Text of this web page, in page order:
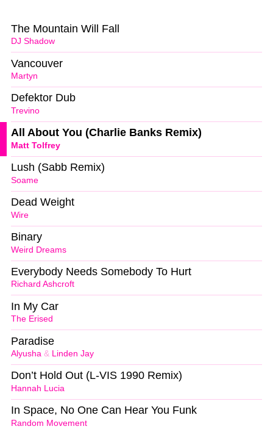
DJ Shadow
The Mountain Will Fall
Martyn
Vancouver
Trevino
Defektor Dub
Matt Tolfrey
All About You (Charlie Banks Remix)
Soame
Lush (Sabb Remix)
Wire
Dead Weight
Weird Dreams
Binary
Richard Ashcroft
Everybody Needs Somebody To Hurt
The Erised
In My Car
Alyusha & Linden Jay
Paradise
Hannah Lucia
Don’t Hold Out (L-VIS 1990 Remix)
Random Movement
In Space, No One Can Hear You Funk